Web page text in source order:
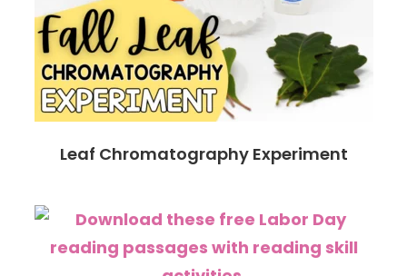
Leaf Chromatography Experiment